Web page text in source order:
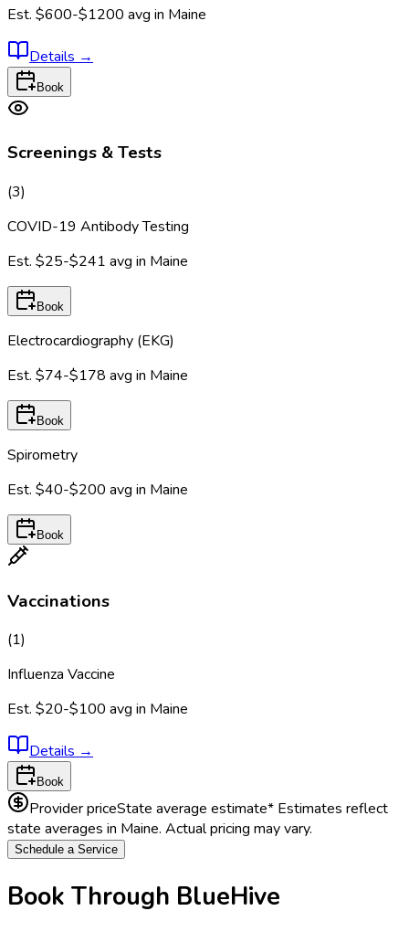
Est. $600-$1200 avg in Maine
Details →
Book
Screenings & Tests
(3)
COVID-19 Antibody Testing
Est. $25-$241 avg in Maine
Book
Electrocardiography (EKG)
Est. $74-$178 avg in Maine
Book
Spirometry
Est. $40-$200 avg in Maine
Book
Vaccinations
(1)
Influenza Vaccine
Est. $20-$100 avg in Maine
Details→
Book
Provider priceState average estimate* Estimates reflect
state averages in Maine. Actual pricing may vary.
Schedule a Service
Book Through BlueHive